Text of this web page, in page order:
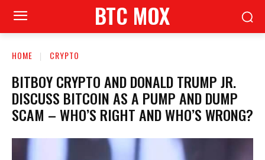
BTC MOX
HOME CRYPTO
BITBOY CRYPTO AND DONALD TRUMP JR.
DISCUSS BITCOIN AS A PUMP AND DUMP
SCAM – WHO’S RIGHT AND WHO’S WRONG?